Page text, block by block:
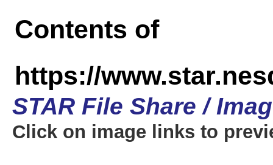
Contents of
https://
STAR File Share /
Click on image links to